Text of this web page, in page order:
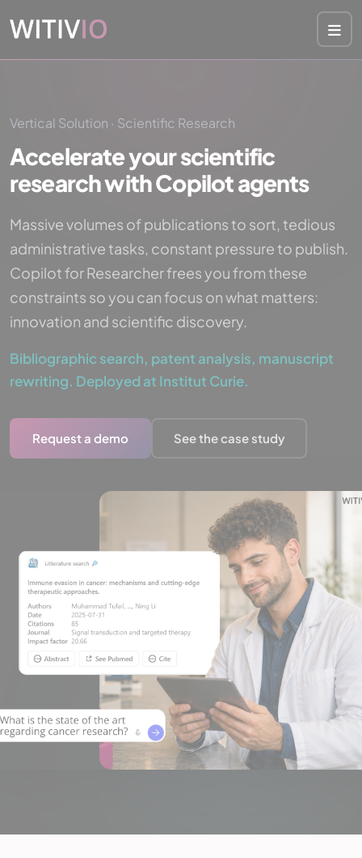
Vertical Solution · Scientific Research
Accelerate your scientific
research with Copilot agents
Massive volumes of publications to sort, tedious
administrative tasks, constant pressure to publish.
Copilot for Researcher frees you from these
constraints so you can focus on what matters:
innovation and scientific discovery.
Bibliographic search, patent analysis, manuscript
rewriting. Deployed at Institut Curie.
Request a demo See the case study